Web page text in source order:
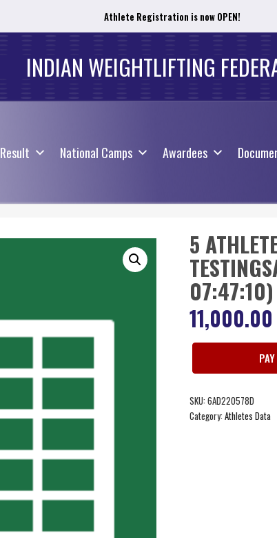
Athlete Registration is now OPEN!
INDIAN WEIGHTLIFTING
Result National Camps Awardees
5
07:47:10)
11,000.00
SKU:6AD220578D
Category:Athletes Data